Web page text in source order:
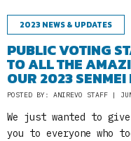
2023 NEWS & UPDATES
PUBLIC VOTING
TO ALL THE
OUR 2023
POSTED BY: ANIREVO STAFF |
We just wanted to
you to everyone who